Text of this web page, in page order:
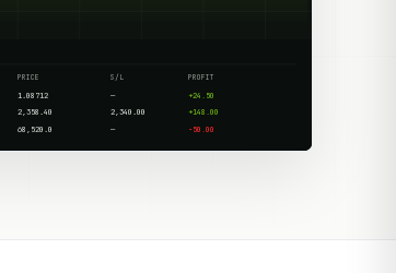
PRICE S/L PROFIT
1.08712 — +24.50
2,358.40 2,340.00 +148.00
68,520.0 — -50.00